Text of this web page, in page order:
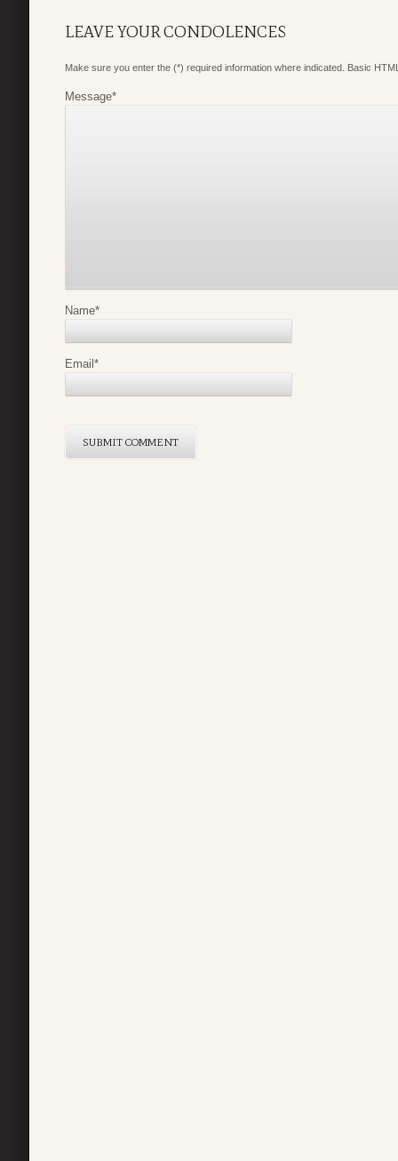
LEAVE YOUR CONDOLENCES
Make sure you enter the (*) required information where indicated. Basic
Message*
Name*
Email*